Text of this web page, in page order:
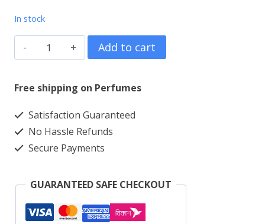
In stock
Raymond
SRW
7042
Add to cart
Free shipping on Perfumes
Satisfaction Guaranteed
No Hassle Refunds
Secure Payments
GUARANTEED SAFE CHECKOUT